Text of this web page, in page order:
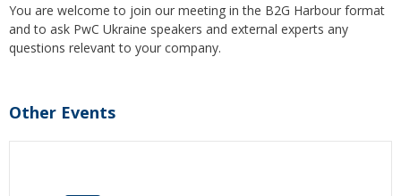
You are welcome to join our meeting in the B2G Harbour format
and to ask PwC Ukraine speakers and external experts any
questions relevant to your company.
Other Events